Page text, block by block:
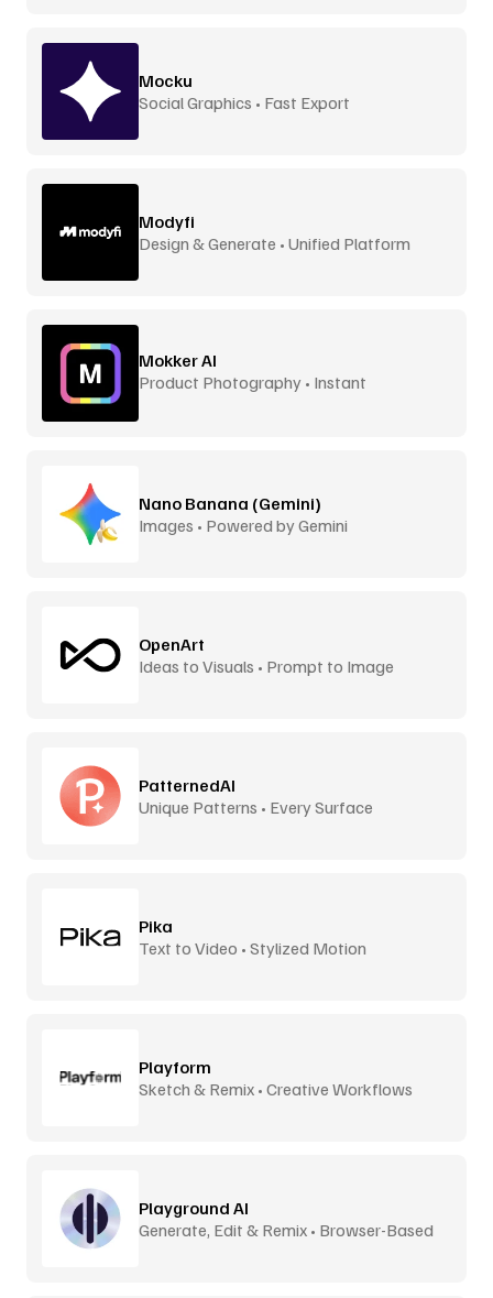
Mocku
Social Graphics • Fast Export
Modyfi
Design & Generate • Unified Platform
Mokker AI
Product Photography • Instant
Nano Banana (Gemini)
Images • Powered by Gemini
OpenArt
Ideas to Visuals • Prompt to Image
PatternedAI
Unique Patterns • Every Surface
Pika
Text to Video • Stylized Motion
Playform
Sketch & Remix • Creative Workflows
Playground AI
Generate, Edit & Remix • Browser-Based